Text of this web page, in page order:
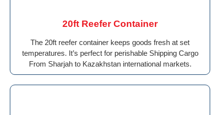
20ft Reefer Container
The 20ft reefer container keeps goods fresh at set
temperatures. It’s perfect for perishable Shipping Cargo
From Sharjah to Kazakhstan international markets.